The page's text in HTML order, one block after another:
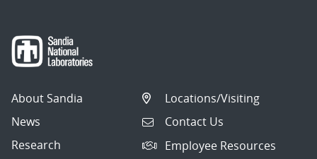
About Sandia
News
Research
Locations/Visiting
Contact Us
Employee Resources